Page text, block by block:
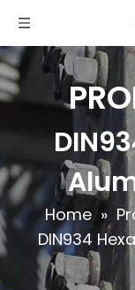
Home »
DIN934